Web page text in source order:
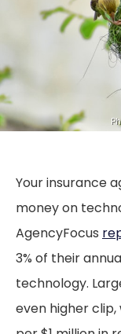
Your insurance
money on
AgencyFocus
3% of their
technology.
even higher